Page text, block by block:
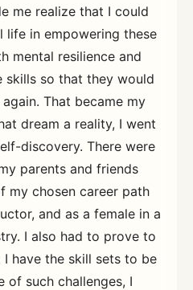
me realize that I could
life in empowering these
mental resilience and
skills so that they would
That became my
dream a reality, I went
discovery. There were
parents and friends
my chosen career path
and as a female in a
I also had to prove to
have the skill sets to be
of such challenges, I